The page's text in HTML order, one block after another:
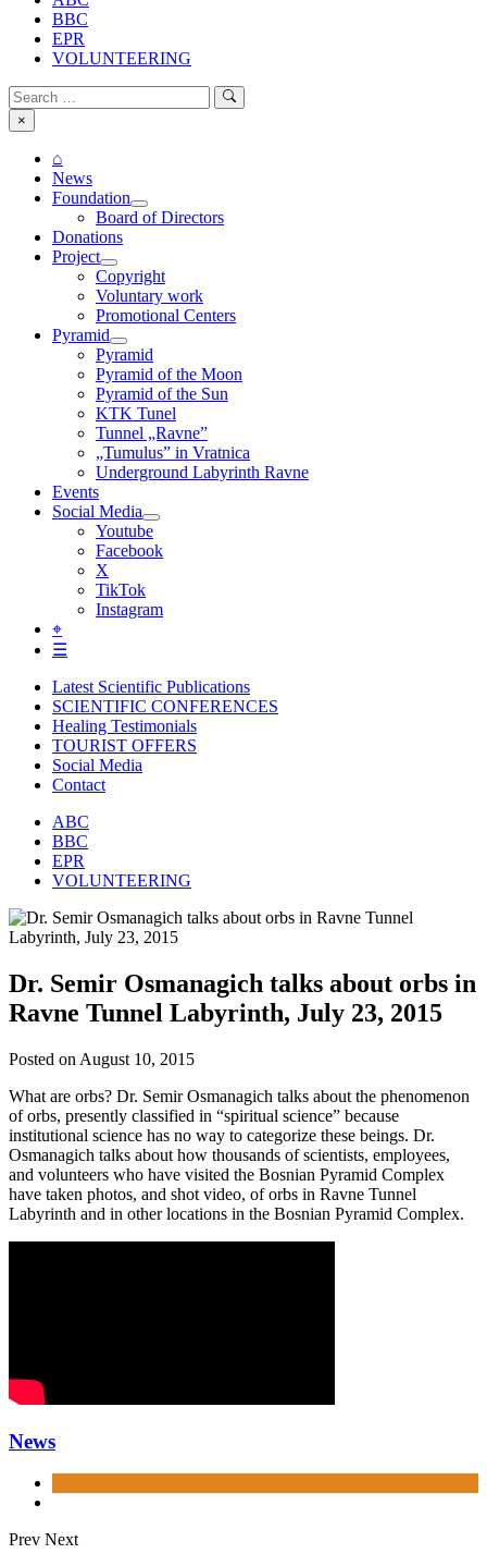
BBC
EPR
VOLUNTEERING
Search
for:
Search
×
⌂
News
Foundation
Board of Directors
Donations
Project
Copyright
Voluntary work
Promotional Centers
Pyramid
Pyramid
Pyramid of the Moon
Pyramid of the Sun
KTK Tunel
Tunnel „Ravne”
„Tumulus” in Vratnica
Underground Labyrinth Ravne
Events
Social Media
Youtube
Facebook
X
TikTok
Instagram
⌖
☰
Latest Scientific Publications
SCIENTIFIC CONFERENCES
Healing Testimonials
TOURIST OFFERS
Social Media
Contact
ABC
BBC
EPR
VOLUNTEERING
Dr. Semir Osmanagich talks about orbs in
Ravne Tunnel Labyrinth, July 23, 2015
Posted on August 10, 2015
What are orbs? Dr. Semir Osmanagich talks about the phenomenon
of orbs, presently classified in “spiritual science” because
institutional science has no way to categorize these beings. Dr.
Osmanagich talks about how thousands of scientists, employees,
and volunteers who have visited the Bosnian Pyramid Complex
have taken photos, and shot video, of orbs in Ravne Tunnel
Labyrinth and in other locations in the Bosnian Pyramid Complex.
News
Prev Next